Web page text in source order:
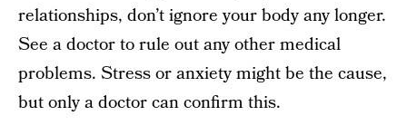
relationships, don’t ignore your body any longer.
See a doctor to rule out any other medical
problems. Stress or anxiety might be the cause,
but only a doctor can confirm this.